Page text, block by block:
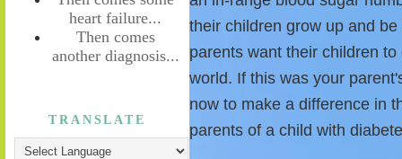
heart failure...
Then comes
another diagnosis...
TRANSLATE
their children grow up and
parents want their children
world. If this was your
now to make a difference in
parents of a child with